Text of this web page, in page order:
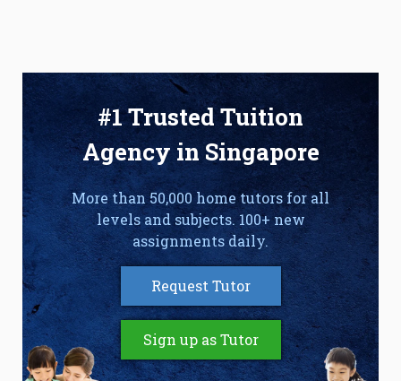
#1 Trusted Tuition
Agency in Singapore
More than 50,000 home tutors for all
levels and subjects. 100+ new
assignments daily.
Request Tutor
Sign up as Tutor